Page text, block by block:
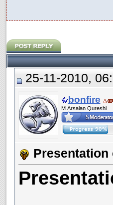
25-11-2010,
bonfire
M.Arsalan Qureshi
Presentation